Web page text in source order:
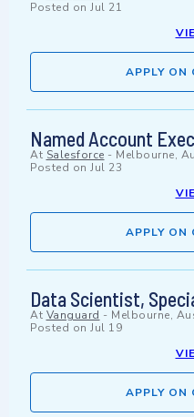
Posted on Jul 21
APPLY ON
Named Account
At Salesforce - Melbourne,
Posted on Jul 23
APPLY ON
Data Scientist,
At Vanguard - Melbourne,
Posted on Jul 19
APPLY ON